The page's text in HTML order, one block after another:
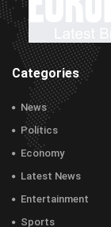
Categories
News
Politics
Economy
Latest News
Entertainment
Sports